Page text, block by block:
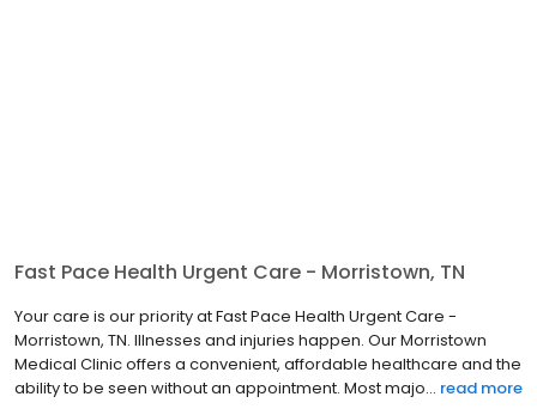
Fast Pace Health Urgent Care - Morristown, TN
Your care is our priority at Fast Pace Health Urgent Care -
Morristown, TN. Illnesses and injuries happen. Our Morristown
Medical Clinic offers a convenient, affordable healthcare and the
ability to be seen without an appointment. Most majo... read more